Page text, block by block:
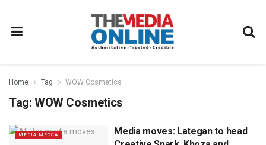
Home Tag WOW Cosmetics
Tag: WOW Cosmetics
MEDIA MECCA
Media moves: Lategan to head